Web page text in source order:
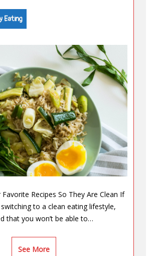
Eating
Recipes So They Are Clean If
switching to a clean eating lifestyle,
that you won’t be able to…
See More